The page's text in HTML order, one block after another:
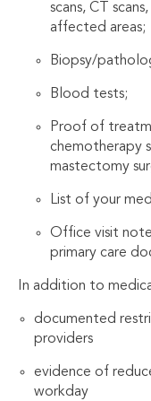
scans, CT
affected areas;
Biopsy/
Blood tests;
Proof of
chemotherapy
mastectomy
List of your
Office visit
primary care
In addition to
documented
providers
evidence of
workday